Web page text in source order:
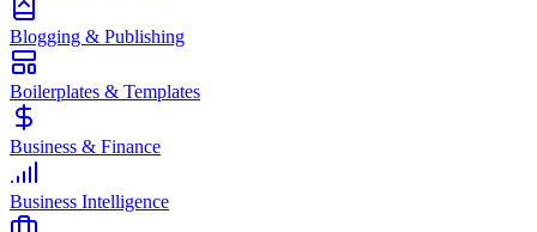
Blogging & Publishing
Boilerplates & Templates
Business & Finance
Business Intelligence